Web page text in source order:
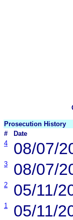
Prosecution History
#
Date
4
08/07/
3 08/07/
2 05/11/
1 05/11/